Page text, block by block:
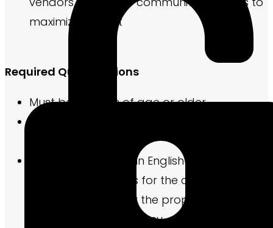
maximize impact
Required Qualifications
Must be 18 years of age or older.
Have basic fluency in English to compose
marketing elements for the community and
required reports for the property
management company